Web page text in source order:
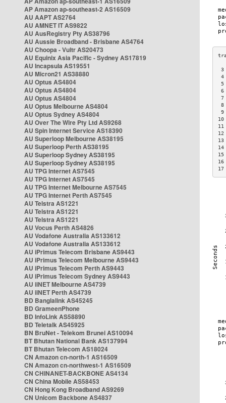
AP Amazon ap-southeast-2 AS16509
AU AAPT AS2764
AU AMNET IT AS9822
AU AusRegistry Pty AS38796
AU Aussie Broadband - Brisbane AS4764
AU Choopa - Vultr AS20473
AU Equinix Asia Pacific - Sydney AS17819
AU Incapsula AS19551
AU Micron21 AS38880
AU Optus AS4804
AU Optus AS4804
AU Optus AS4804
AU Optus Melbourne AS4804
AU Optus Sydney AS4804
AU Over The Wire Pty Ltd AS9268
AU Spin Internet Service AS18390
AU Superloop Melbourne AS38195
AU Superloop Perth AS38195
AU Superloop Sydney AS38195
AU Superloop Sydney AS38195
AU TPG Internet AS7545
AU TPG Internet AS7545
AU TPG Internet Melbourne AS7545
AU TPG Internet Perth AS7545
AU Telstra AS1221
AU Telstra AS1221
AU Telstra AS1221
AU Vocus Perth AS4826
AU Vodafone Australia AS133612
AU Vodafone Australia AS133612
AU iPrimus Telecom Brisbane AS9443
AU iPrimus Telecom Melbourne AS9443
AU iPrimus Telecom Perth AS9443
AU iPrimus Telecom Sydney AS9443
AU iiNET Melbourne AS4739
AU iiNET Perth AS4739
BD Banglalink AS45245
BD GrameenPhone
BD InfoLink AS58890
BD Teletalk AS45925
BN BruNet - Telekom Brunei AS10094
BT Bhutan National Bank AS137994
BT Bhutan Telecom AS18024
CN Amazon cn-north-1 AS16509
CN Amazon cn-northwest-1 AS16509
CN CHINANET-BACKBONE AS4134
CN China Mobile AS58453
CN Hong Kong Broadband AS9269
CN Unicom Backbone AS4837
3
4
5
6
7
8
9